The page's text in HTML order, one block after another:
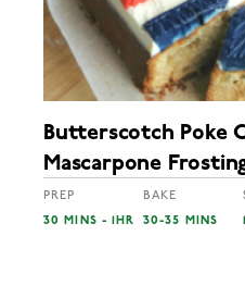
Butterscotch Poke
Mascarpone
PREP
30 MINS - 1HR
BAKE
30-35 MINS